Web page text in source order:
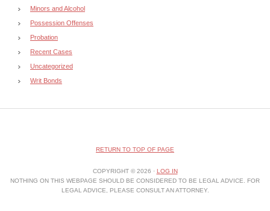
Minors and Alcohol
Possession Offenses
Probation
Recent Cases
Uncategorized
Writ Bonds
RETURN TO TOP OF PAGE
COPYRIGHT © 2026 · LOG IN
NOTHING ON THIS WEBPAGE SHOULD BE CONSIDERED TO BE LEGAL ADVICE. FOR
LEGAL ADVICE, PLEASE CONSULT AN ATTORNEY.